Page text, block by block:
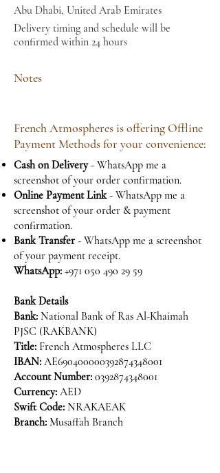
Abu Dhabi, United Arab Emirates
Delivery timing and schedule will be
confirmed within 24 hours
Notes
French Atmospheres is offering Offline
Payment Methods for your convenience:
Cash on Delivery- WhatsApp me a
screenshot of your order confirmation.
Online Payment Link- WhatsApp me a
screenshot of your order & payment
confirmation.
Bank Transfer - WhatsApp me a screenshot
of your payment receipt.
WhatsApp: +971 050 490 29 59
Bank Details
Bank: National Bank of Ras Al-Khaimah
PJSC (RAKBANK)
Title: French Atmospheres LLC
IBAN: AE690400000392874348001
Account Number: 0392874348001
Currency: AED
Swift Code: NRAKAEAK
Branch: Musaffah Branch